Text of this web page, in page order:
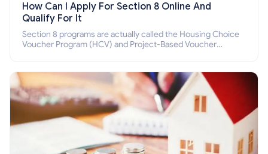
How Can I Apply For Section 8 Online And
Qualify For It
Section 8 programs are actually called the Housing Choice
Voucher Program (HCV) and Project-Based Voucher